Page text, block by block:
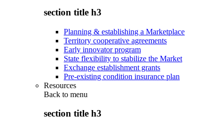
section title h3
Planning & establishing a Marketplace
Territory cooperative agreements
Early innovator program
State flexibility to stabilize the Market
Exchange establishment grants
Pre-existing condition insurance plan
Resources
Back to menu
section title h3